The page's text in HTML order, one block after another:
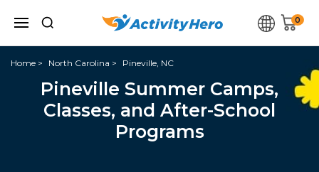
0
Home North Carolina Pineville, NC
Pineville Summer Camps,
Classes, and After-School
Programs